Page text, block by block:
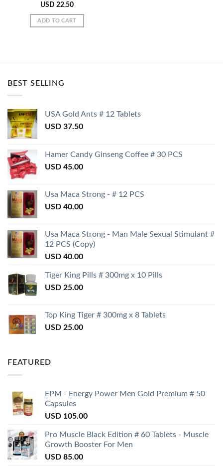
USD 22.50
ADD TO CART
BEST SELLING
USA Gold Ants # 12 Tablets
USD 37.50
Hamer Candy Ginseng Coffee # 30 PCS
USD 45.00
Usa Maca Strong - # 12 PCS
USD 40.00
Usa Maca Strong - Man Male Sexual Stimulant #
12 PCS (Copy)
USD 40.00
Tiger King Pills # 300mg x 10 Pills
USD 25.00
Top King Tiger # 300mg x 8 Tablets
USD 25.00
FEATURED
EPM - Energy Power Men Gold Premium # 50
Capsules
USD 105.00
Pro Muscle Black Edition # 60 Tablets - Muscle
Growth Booster For Men
USD 85.00